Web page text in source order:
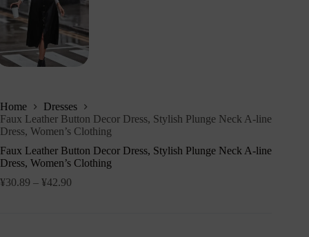
Home
Dresses
Faux Leather Button Decor Dress, Stylish Plunge Neck A-line
Dress, Women’s Clothing
Faux Leather Button Decor Dress, Stylish Plunge Neck A-line
Dress, Women’s Clothing
¥30.89 – ¥42.90